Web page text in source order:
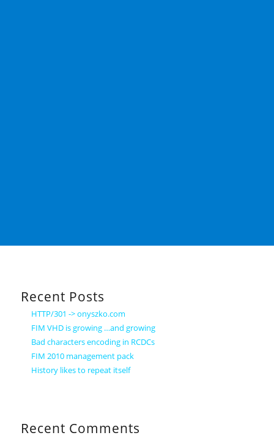
Recent Posts
HTTP/301 -> onyszko.com
FIM VHD is growing …and growing
Bad characters encoding in RCDCs
FIM 2010 management pack
History likes to repeat itself
Recent Comments